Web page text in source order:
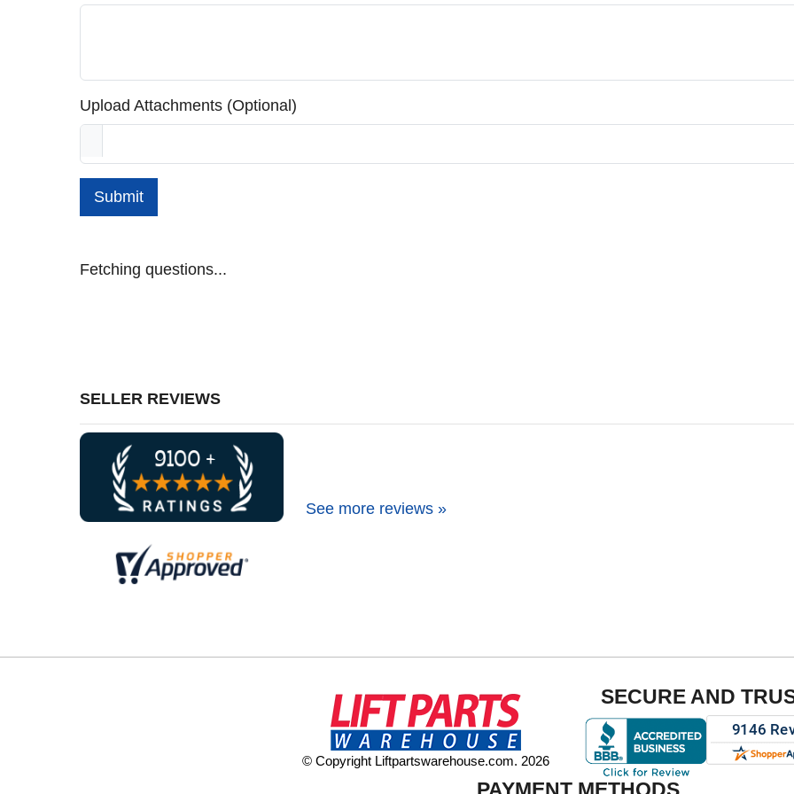
Upload Attachments (Optional)
Submit
Fetching questions...
SELLER REVIEWS
See more reviews »
© Copyright Liftpartswarehouse.com. 2026
SECURE AND